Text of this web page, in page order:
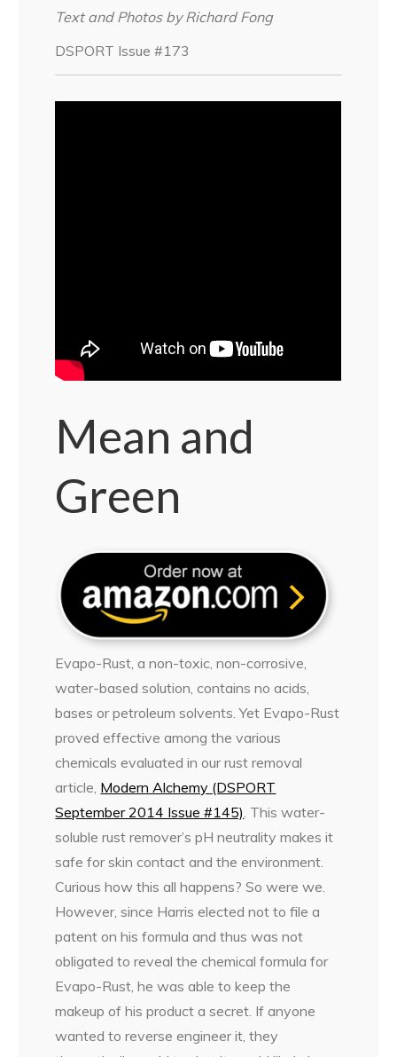
Text and Photos by Richard Fong
DSPORT Issue #173
Mean and
Green
Evapo-Rust, a non-toxic, non-corrosive,
water-based solution, contains no acids,
bases or petroleum solvents. Yet Evapo-Rust
proved effective among the various
chemicals evaluated in our rust removal
article, Modern Alchemy (DSPORT
September 2014 Issue #145). This water-
soluble rust remover’s pH neutrality makes it
safe for skin contact and the environment.
Curious how this all happens? So were we.
However, since Harris elected not to file a
patent on his formula and thus was not
obligated to reveal the chemical formula for
Evapo-Rust, he was able to keep the
makeup of his product a secret. If anyone
wanted to reverse engineer it, they